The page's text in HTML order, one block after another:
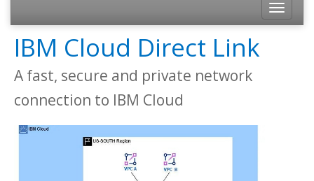
IBM Cloud Direct Link
A fast, secure and private network
connection to IBM Cloud